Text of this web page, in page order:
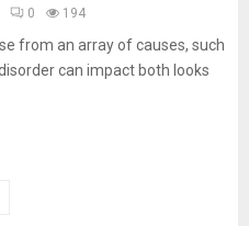
0 194
from an array of causes, such
can impact both looks